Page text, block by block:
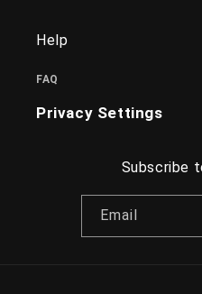
Help
FAQ
Privacy Settings
Subscribe
Email